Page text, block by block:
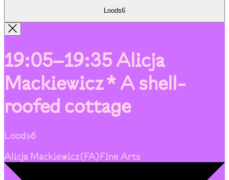
Loods6
19:05–19:35 Alicja
Mackiewicz * A shell-
roofed cottage
Loods6
Alicja Mackiewicz(FA)Fine Arts